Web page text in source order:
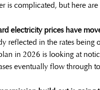
is complicated, but here are
electricity prices have
reflected in the rates being
in 2026 is looking at
eventually flow through